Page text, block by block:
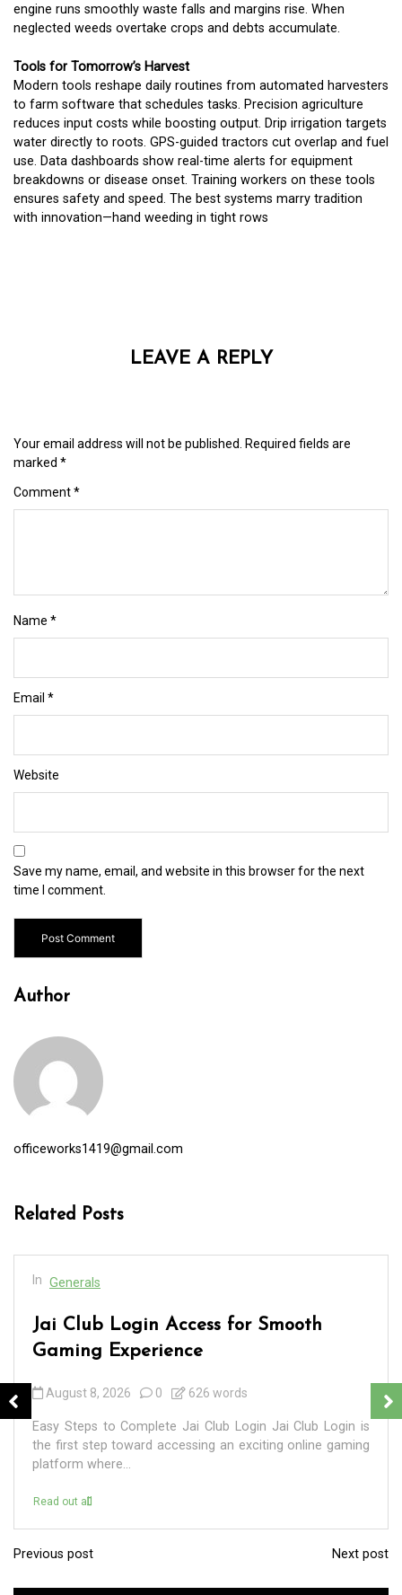
engine runs smoothly waste falls and margins rise. When
neglected weeds overtake crops and debts accumulate.
Tools for Tomorrow’s Harvest
Modern tools reshape daily routines from automated harvesters
to farm software that schedules tasks. Precision agriculture
reduces input costs while boosting output. Drip irrigation targets
water directly to roots. GPS-guided tractors cut overlap and fuel
use. Data dashboards show real-time alerts for equipment
breakdowns or disease onset. Training workers on these tools
ensures safety and speed. The best systems marry tradition
with innovation—hand weeding in tight rows
LEAVE A REPLY
Your email address will not be published. Required fields are
marked *
Comment*
Name *
Email *
Website
Save my name, email, and website in this browser for the next
time I comment.
Author
officeworks1419@gmail.com
Related Posts
In Generals
Jai Club Login Access for Smooth
Gaming Experience
August 8, 2026 0 626 words
Easy Steps to Complete Jai Club Login Jai Club Login is
the first step toward accessing an exciting online gaming
platform where...
Read out all
P
o
Previous post Next post